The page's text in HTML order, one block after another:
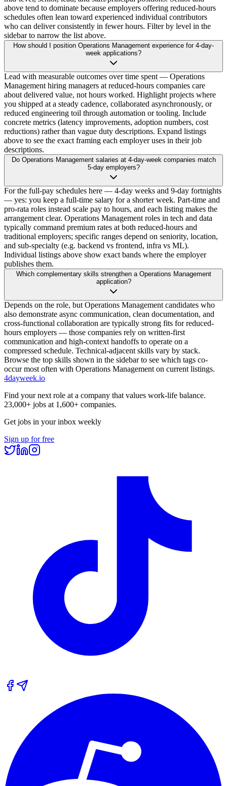
above tend to dominate because employers offering reduced-hours
schedules often lean toward experienced individual contributors
who can deliver consistently in fewer hours. Filter by level in the
sidebar to narrow the list above.
How should I position Operations Management experience for 4-day-
week applications?
Lead with measurable outcomes over time spent — Operations
Management hiring managers at reduced-hours companies care
about delivered value, not hours worked. Highlight projects where
you shipped at a steady cadence, collaborated asynchronously, or
reduced engineering toil through automation or tooling. Include
concrete metrics (latency improvements, adoption numbers, cost
reductions) rather than vague duty descriptions. Expand listings
above to see the exact framing each employer uses in their job
descriptions.
Do Operations Management salaries at 4-day-week companies match
5-day employers?
For the full-pay schedules here — 4-day weeks and 9-day fortnights
— yes: you keep a full-time salary for a shorter week. Part-time and
pro-rata roles instead scale pay to hours, and each listing makes the
arrangement clear. Operations Management roles in tech and data
typically command premium rates at both reduced-hours and
traditional employers; specific ranges depend on seniority, location,
and sub-specialty (e.g. backend vs frontend, infra vs ML).
Individual listings above show exact bands where the employer
publishes them.
Which complementary skills strengthen a Operations Management
application?
Depends on the role, but Operations Management candidates who
also demonstrate async communication, clean documentation, and
cross-functional collaboration are typically strong fits for reduced-
hours employers — those companies rely on written-first
communication and high-context handoffs to operate on a
compressed schedule. Technical-adjacent skills vary by stack.
Browse the top skills shown in the sidebar to see which tags co-
occur most often with Operations Management on current listings.
4dayweek.io
Find your next role at a company that values work-life balance.
23,000+ jobs at 1,600+ companies.
Get jobs in your inbox weekly
Sign up for free